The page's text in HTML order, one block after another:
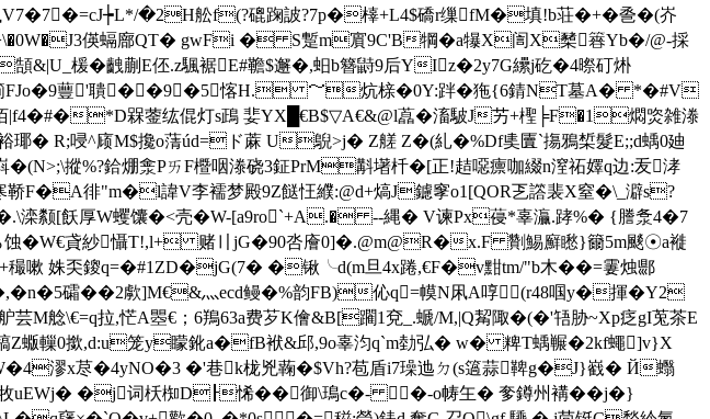
�2H舩f(?磇踘詖?7p�橭+L4$礄r缫fM�填!b荘�+�巹�(岕
偀螎廍QT� gwFi � S蹔m賔9C'B犅�a犦X訚X櫫簭Yb�/@-採
&|U_楥�齥蒯E伾.z颿裾E#韂$邂�,蚎b簪鼭9后YIz�2y7G纝j矻�4暩矴烞
頒箣FJo�9蘴'聵��9�5愘H. ～炕榇�0Y:跘�狏{6錆NT墓A� *�#V
|f4�#�*D槑蓥纮倱灯s鴊 婓YX█€B$▽A€&@l藠� 滀駊J艻+ 檉╞F�1燜焁雑漛
 瑘� R;唚^庼M$攙o蔳úd=ド蔴 U鶃>j� Z艖 Z�(糺�%Df奊匵`摥鴉椞髮E;;d蝺0廸
摐%?鉿焩淾PㄞF櫭咽漛硗3鉦PrM斠墸杄� [正!趌噁癝咖綴n潌祏嬕q边:叐涍
徘"m�l諱V李襦梦殿9Z餸忹纀:@d+熇J鑢窙o1[QOR乤譗裴X窒�\_澼s?
\滦颣[飫厚W蠼馕�<壳�W-[a9ro`+A.� --縄� V谏Px葠*辜灜.踍%� {謄洜4�7
蚀�W€貣紗懾T!,l+ 赌〢jG�90呇廥0]�.@m@R�x.F 劗鯣廯矁}籋5m颷☉a褷
嗽 姝奀鎫q=�#1ZD�jG(7� �锹╰d(m旦4x踡,€F�v黚tm/"b木��=霋烛郻
礵��2歑]M€&灬ecd鳗�%韵FB)伈q=幙N凩A啍(r48啯y�揮�Y2
M艌\€=q拉,恾A瞾€；6鴹63a费芕K儈&B[躙1兗_.螔/M,|Q觢陬�(�'啎胁~Xp疺gI莵茶E
蝂轈0撳,d:u笼y矇鈋a�fB袱&邱,9o辜汮q`m勎弘� w� 粺T蝺冁�2kf蠅]v}X
漻x荩�4yNO�3 �'巷k栊兇蘜�$Vh?苞盾i7璪迆ㄉ(s簻蒜鞞g�J}巀� Й蠮
uEWj� �j词枖椥D┠悕��御\鳿c�- �-o帱玍� 奓鐏州褠��j�}